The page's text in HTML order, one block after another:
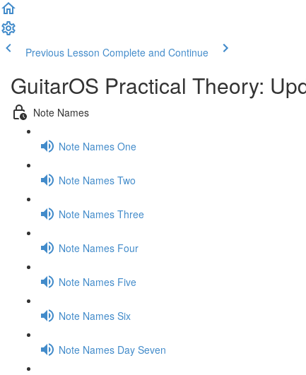
Previous Lesson Complete and Continue
GuitarOS Practical Theory:
Note Names
Note Names One
Note Names Two
Note Names Three
Note Names Four
Note Names Five
Note Names Six
Note Names Day Seven